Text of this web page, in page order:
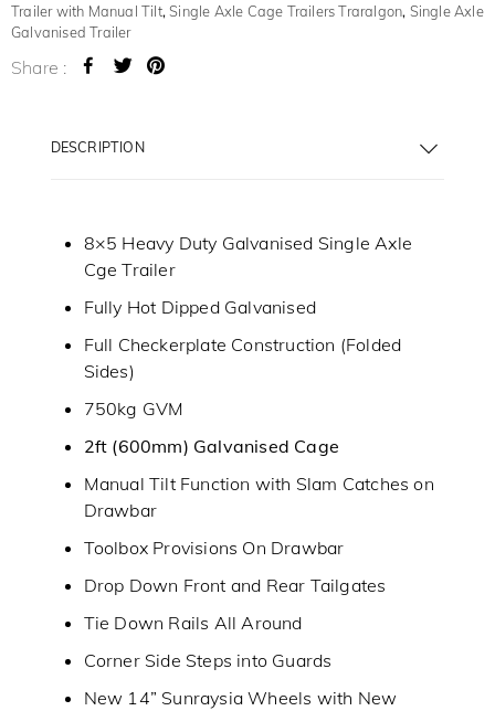
Trailer with Manual Tilt,Single Axle Cage Trailers Traralgon, Single Axle
Galvanised Trailer
Share :
DESCRIPTION
8×5 Heavy Duty Galvanised Single Axle
Cge Trailer
Fully Hot Dipped Galvanised
Full Checkerplate Construction (Folded
Sides)
750kg GVM
2ft (600mm) Galvanised Cage
Manual Tilt Function with Slam Catches on
Drawbar
Toolbox Provisions On Drawbar
Drop Down Front and Rear Tailgates
Tie Down Rails All Around
Corner Side Steps into Guards
New 14” Sunraysia Wheels with New